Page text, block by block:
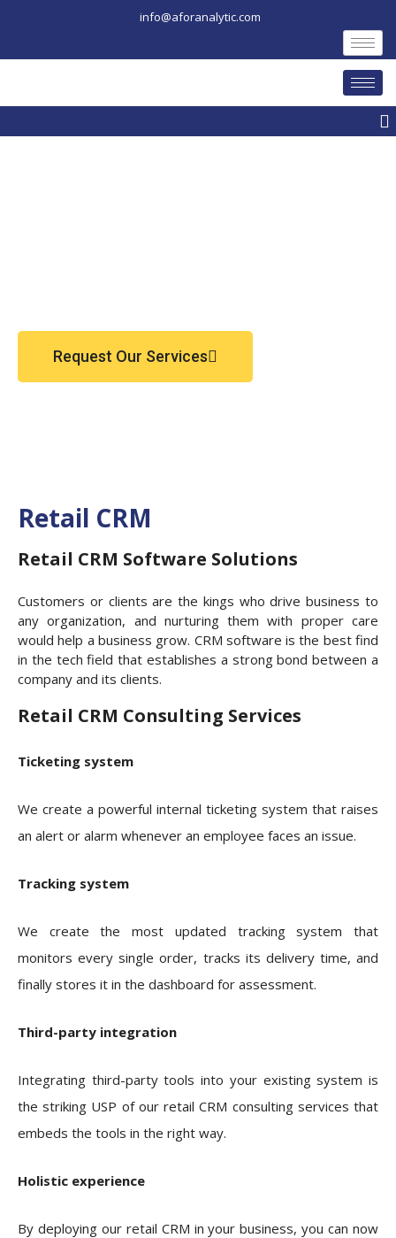
info@aforanalytic.com
Request Our Services
Retail CRM
Retail CRM Software Solutions
Customers or clients are the kings who drive business to
any organization, and nurturing them with proper care
would help a business grow. CRM software is the best find
in the tech field that establishes a strong bond between a
company and its clients.
Retail CRM Consulting Services
Ticketing system
We create a powerful internal ticketing system that raises
an alert or alarm whenever an employee faces an issue.
Tracking system
We create the most updated tracking system that
monitors every single order, tracks its delivery time, and
finally stores it in the dashboard for assessment.
Third-party integration
Integrating third-party tools into your existing system is
the striking USP of our retail CRM consulting services that
embeds the tools in the right way.
Holistic experience
By deploying our retail CRM in your business, you can now